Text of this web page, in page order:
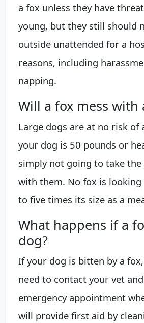
a fox unless they have
young, but they still should
outside unattended for a
reasons, including
napping.
Will a fox mess with
Large dogs are at no risk of
your dog is 50 pounds or
simply not going to take
with them. No fox is looking
to five times its size as a
What happens if a
dog?
If your dog is bitten by a
need to contact your vet
emergency appointment
will provide first aid by